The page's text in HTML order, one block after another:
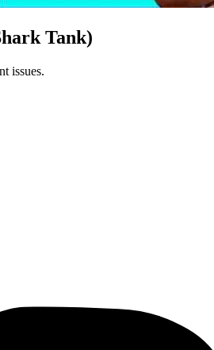
Tank)
issues.